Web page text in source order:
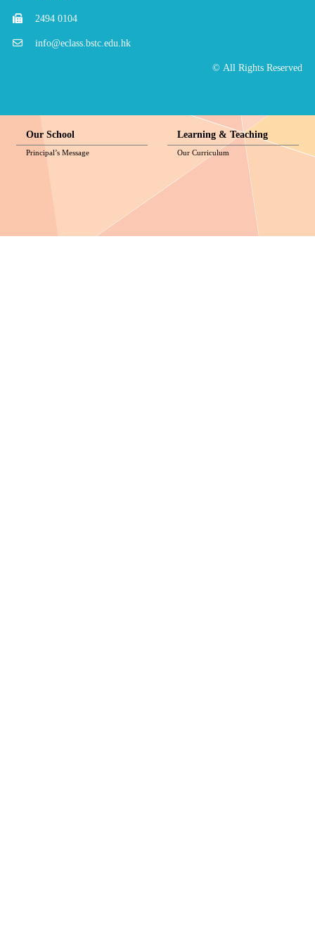
2494 0104
info@eclass.bstc.edu.hk
© All Rights Reserved
Our School
Principal’s Message
Learning & Teaching
Our Curriculum